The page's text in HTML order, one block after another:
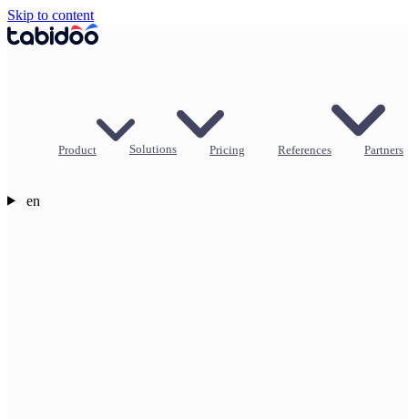
Skip to content
Product Solutions Pricing References Partners
en